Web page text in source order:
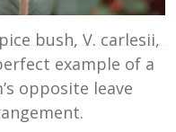
bush, V. carlesii,
example of a
opposite leave